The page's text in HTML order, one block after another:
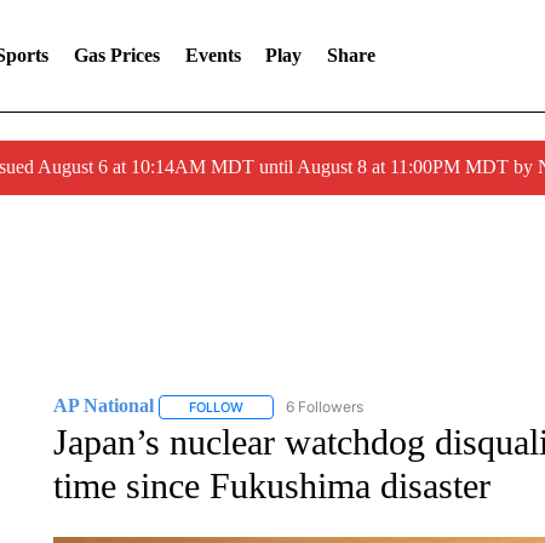
Gas Prices Events Play Share
August 6 at 10:14AM MDT until August 8 at 11:00PM MDT by
AP National FOLLOWFOLLOW "AP NATIONAL" TO RECEIVE
6 Followers
Japan’s nuclear watchdog
time since Fukushima disaster